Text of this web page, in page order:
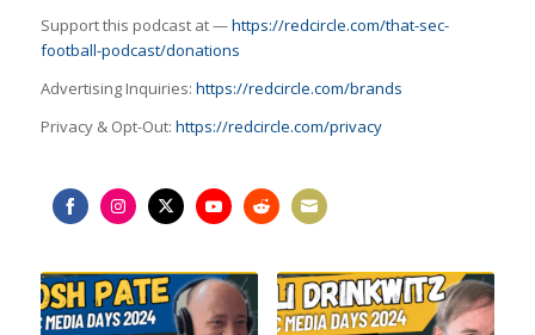
Support this podcast at —https://redcircle.com/that-sec-
football-podcast/donations
Advertising Inquiries: https://redcircle.com/brands
Privacy & Opt-Out: https://redcircle.com/privacy
FacebookInstagramTwitterYouTubeRedditEmail